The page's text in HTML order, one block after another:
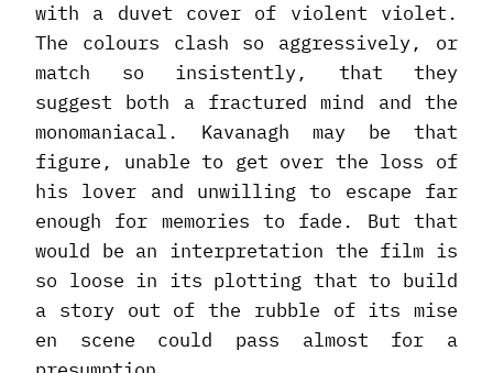
with a duvet cover of violent violet.
The colours clash so aggressively, or
match so insistently, that they
suggest both a fractured mind and the
monomaniacal. Kavanagh may be that
figure, unable to get over the loss of
his lover and unwilling to escape far
enough for memories to fade. But that
would be an interpretation the film is
so loose in its plotting that to build
a story out of the rubble of its mise
en scene could pass almost for a